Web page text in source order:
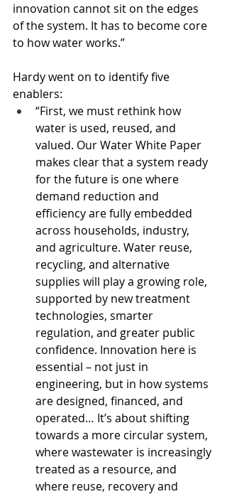
innovation cannot sit on the edges
of the system. It has to become core
to how water works.”
Hardy went on to identify five
enablers:
“First, we must rethink how
water is used, reused, and
valued. Our Water White Paper
makes clear that a system ready
for the future is one where
demand reduction and
efficiency are fully embedded
across households, industry,
and agriculture. Water reuse,
recycling, and alternative
supplies will play a growing role,
supported by new treatment
technologies, smarter
regulation, and greater public
confidence. Innovation here is
essential – not just in
engineering, but in how systems
are designed, financed, and
operated… It’s about shifting
towards a more circular system,
where wastewater is increasingly
treated as a resource, and
where reuse, recovery and